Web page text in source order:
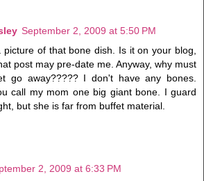
September 2, 2009 at 5:50 PM
of that bone dish. Is it on your blog,
post may pre-date me. Anyway, why must
go away????? I don't have any bones.
call my mom one big giant bone. I guard
but she is far from buffet material.
2, 2009 at 6:33 PM